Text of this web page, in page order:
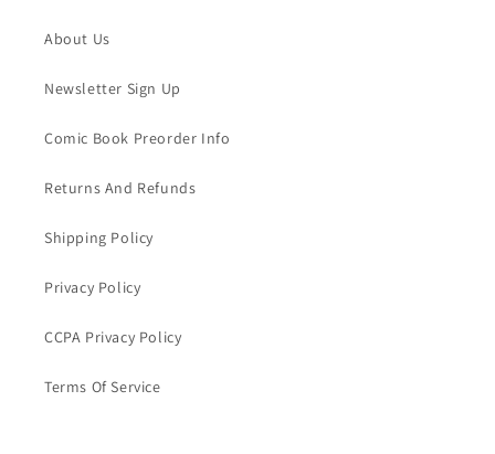
About Us
Newsletter Sign Up
Comic Book Preorder Info
Returns And Refunds
Shipping Policy
Privacy Policy
CCPA Privacy Policy
Terms Of Service